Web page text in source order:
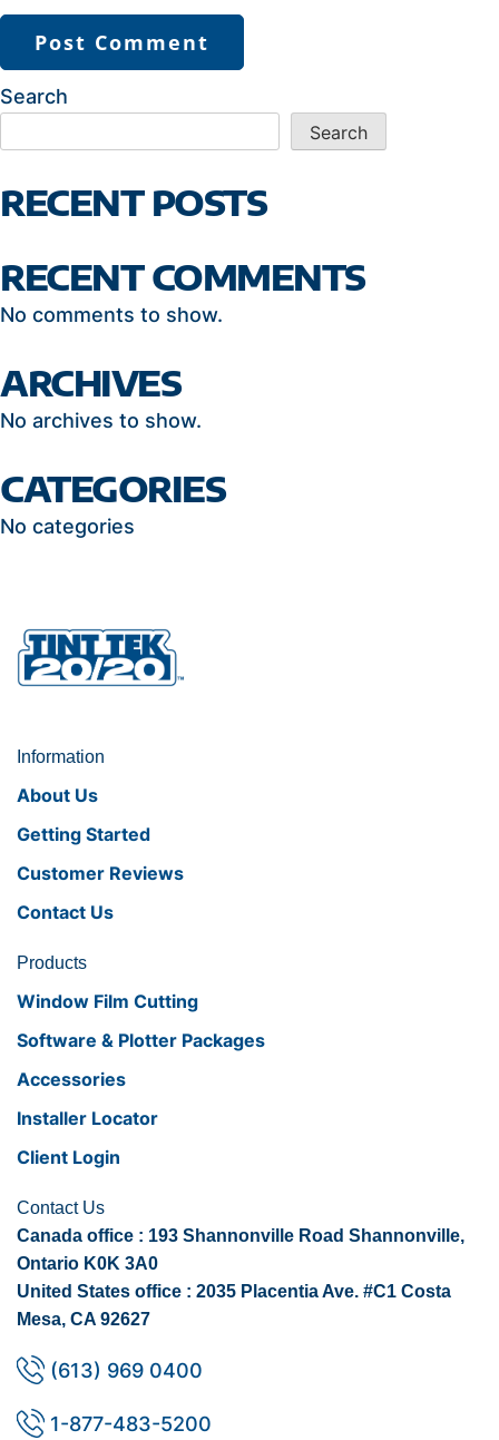
Search
Search
RECENT POSTS
RECENT COMMENTS
No comments to show.
ARCHIVES
No archives to show.
CATEGORIES
No categories
Information
About Us
Getting Started
Customer Reviews
Contact Us
Products
Window Film Cutting
Software & Plotter Packages
Accessories
Installer Locator
Client Login
Contact Us
Canada office : 193 Shannonville Road Shannonville,
Ontario K0K 3A0
United States office : 2035 Placentia Ave. #C1 Costa
Mesa, CA 92627
(613) 969 0400
1-877-483-5200